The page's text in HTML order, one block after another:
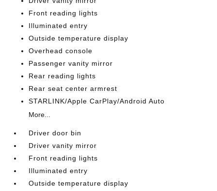
Front reading lights
Illuminated entry
Outside temperature display
Overhead console
Passenger vanity mirror
Rear reading lights
Rear seat center armrest
STARLINK/Apple CarPlay/Android Auto
More...
Driver door bin
Driver vanity mirror
Front reading lights
Illuminated entry
Outside temperature display